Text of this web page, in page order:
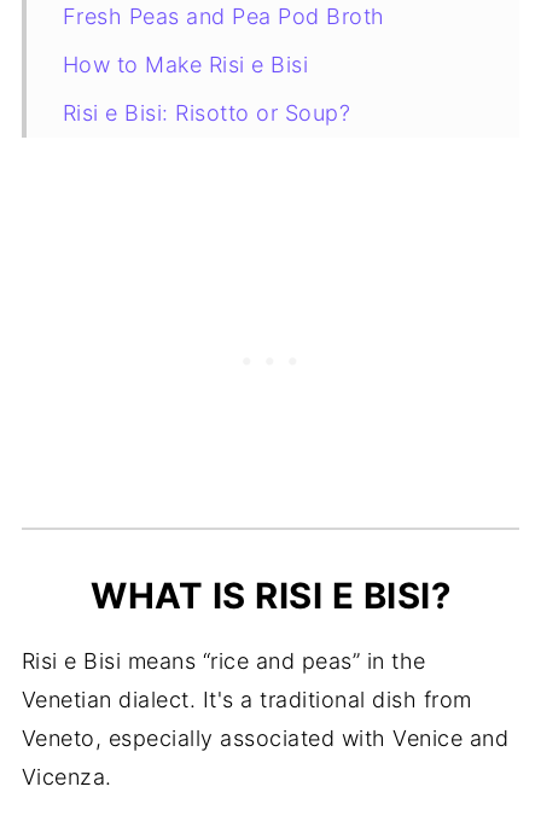
Fresh Peas and Pea Pod Broth
How to Make Risi e Bisi
Risi e Bisi: Risotto or Soup?
WHAT IS RISI E BISI?
Risi e Bisi means “rice and peas” in the
Venetian dialect. It's a traditional dish from
Veneto, especially associated with Venice and
Vicenza.